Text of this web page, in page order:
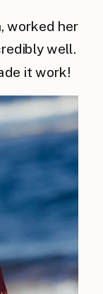
worked her
well.
it work!